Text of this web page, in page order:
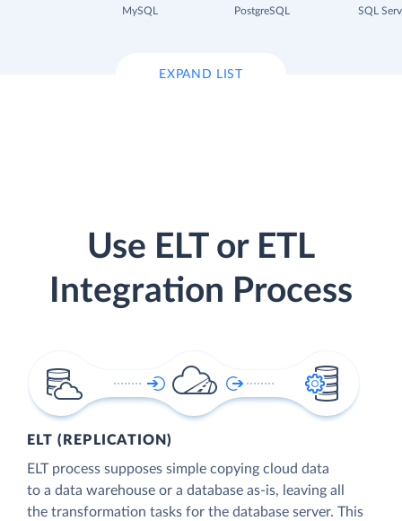
MySQL
PostgreSQL
SQL
EXPAND LIST
Use ELT or ETL
Integration Process
ELT (REPLICATION)
ELT process supposes simple copying cloud data
to a data warehouse or a database as-is, leaving all
the transformation tasks for the database server. This